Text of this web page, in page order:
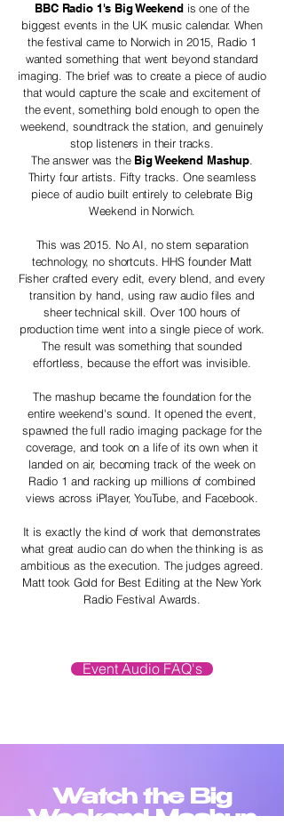
BBC Radio 1's Big Weekendis one of the
biggest events in the UK music calendar. When
the festival came to Norwich in 2015, Radio 1
wanted something that went beyond standard
imaging. The brief was to create a piece of audio
that would capture the scale and excitement of
the event, something bold enough to open the
weekend, soundtrack the station, and genuinely
stop listeners in their tracks.
The answer was the Big Weekend Mashup.
Thirty four artists. Fifty tracks. One seamless
piece of audio built entirely to celebrate Big
Weekend in Norwich.
This was 2015. No AI, no stem separation
technology, no shortcuts. HHS founder Matt
Fisher crafted every edit, every blend, and every
transition by hand, using raw audio files and
sheer technical skill. Over 100 hours of
production time went into a single piece of work.
The result was something that sounded
effortless, because the effort was invisible.
The mashup became the foundation for the
entire weekend's sound. It opened the event,
spawned the full radio imaging package for the
coverage, and took on a life of its own when it
landed on air, becoming track of the week on
Radio 1 and racking up millions of combined
views across iPlayer, YouTube, and Facebook.
It is exactly the kind of work that demonstrates
what great audio can do when the thinking is as
ambitious as the execution. The judges agreed.
Matt took Gold for Best Editing at the New York
Radio Festival Awards.
Event Audio FAQ's
Watch the Big
Weekend Mashup